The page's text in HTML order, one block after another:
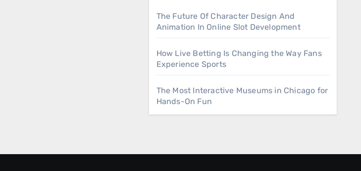
The Future Of Character Design And
Animation In Online Slot Development
How Live Betting Is Changing the Way Fans
Experience Sports
The Most Interactive Museums in Chicago for
Hands-On Fun